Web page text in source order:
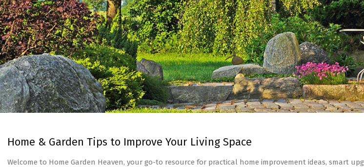
Home & Garden Tips to Improve Your Living Space
Welcome to Home Garden Heaven, your go-to resource for practical home improvement ideas, smart